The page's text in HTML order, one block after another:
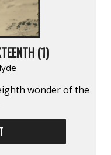
(1)
wonder of the